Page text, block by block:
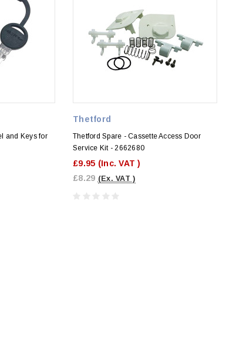
and Keys for
Thetford
Thetford Spare - Cassette Access Door
Service Kit - 2662680
£9.95 (Inc. VAT )
£8.29 (Ex. VAT )